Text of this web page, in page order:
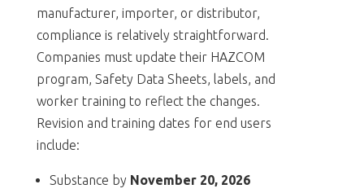
manufacturer, importer, or distributor,
compliance is relatively straightforward.
Companies must update their HAZCOM
program, Safety Data Sheets, labels, and
worker training to reflect the changes.
Revision and training dates for end users
include:
Substance by November 20, 2026